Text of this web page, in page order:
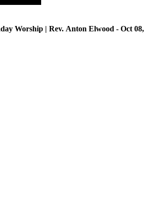
Worship | Rev. Anton Elwood - Oct 08,